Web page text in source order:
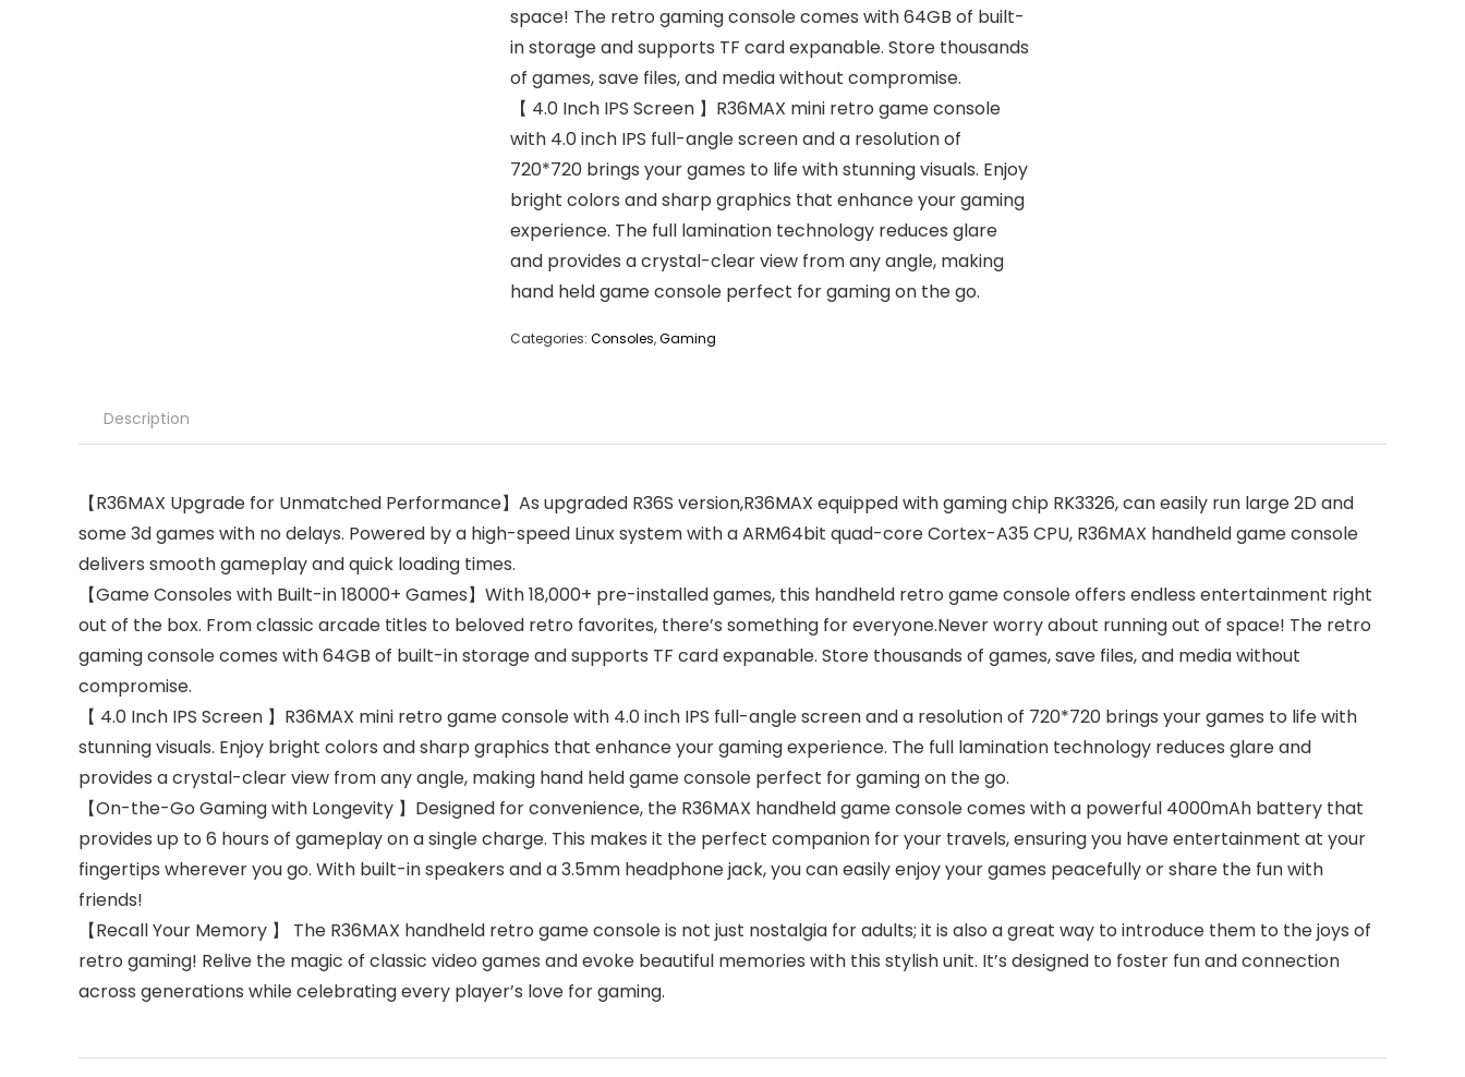
space! The retro gaming console comes with 64GB of built-
in storage and supports TF card expanable. Store thousands
of games, save files, and media without compromise.
【 4.0 Inch IPS Screen 】R36MAX mini retro game console
with 4.0 inch IPS full-angle screen and a resolution of
720*720 brings your games to life with stunning visuals. Enjoy
bright colors and sharp graphics that enhance your gaming
experience. The full lamination technology reduces glare
and provides a crystal-clear view from any angle, making
hand held game console perfect for gaming on the go.
Categories: Consoles,Gaming
Description
【R36MAX Upgrade for Unmatched Performance】As upgraded R36S version,R36MAX equipped with gaming chip RK3326, can easily run large 2D and
some 3d games with no delays. Powered by a high-speed Linux system with a ARM64bit quad-core Cortex-A35 CPU, R36MAX handheld game console
delivers smooth gameplay and quick loading times.
【Game Consoles with Built-in 18000+ Games】With 18,000+ pre-installed games, this handheld retro game console offers endless entertainment right
out of the box. From classic arcade titles to beloved retro favorites, there’s something for everyone.Never worry about running out of space! The retro
gaming console comes with 64GB of built-in storage and supports TF card expanable. Store thousands of games, save files, and media without
compromise.
【 4.0 Inch IPS Screen 】R36MAX mini retro game console with 4.0 inch IPS full-angle screen and a resolution of 720*720 brings your games to life with
stunning visuals. Enjoy bright colors and sharp graphics that enhance your gaming experience. The full lamination technology reduces glare and
provides a crystal-clear view from any angle, making hand held game console perfect for gaming on the go.
【On-the-Go Gaming with Longevity 】Designed for convenience, the R36MAX handheld game console comes with a powerful 4000mAh battery that
provides up to 6 hours of gameplay on a single charge. This makes it the perfect companion for your travels, ensuring you have entertainment at your
fingertips wherever you go. With built-in speakers and a 3.5mm headphone jack, you can easily enjoy your games peacefully or share the fun with
friends!
【Recall Your Memory 】 The R36MAX handheld retro game console is not just nostalgia for adults; it is also a great way to introduce them to the joys of
retro gaming! Relive the magic of classic video games and evoke beautiful memories with this stylish unit. It’s designed to foster fun and connection
across generations while celebrating every player’s love for gaming.